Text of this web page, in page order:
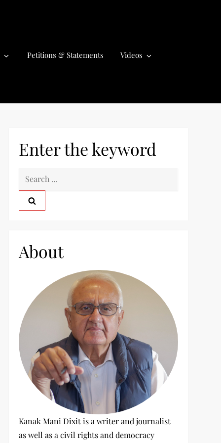
Petitions & Statements Videos
Enter the keyword
fAbout
Kanak Mani Dixit is a writer and journalist
as well as a civil rights and democracy